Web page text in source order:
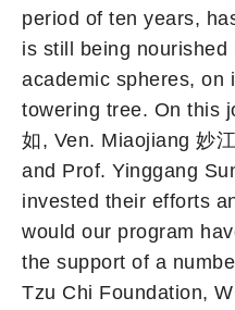
period of ten years,
is still being nourished
academic spheres, on
towering tree. On this
如, Ven. Miaojiang 妙
and Prof. Yinggang
invested their efforts
would our program
the support of a
Tzu Chi Foundation,